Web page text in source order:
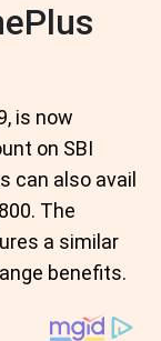
is now
on SBI
can also avail
The
a similar
benefits.